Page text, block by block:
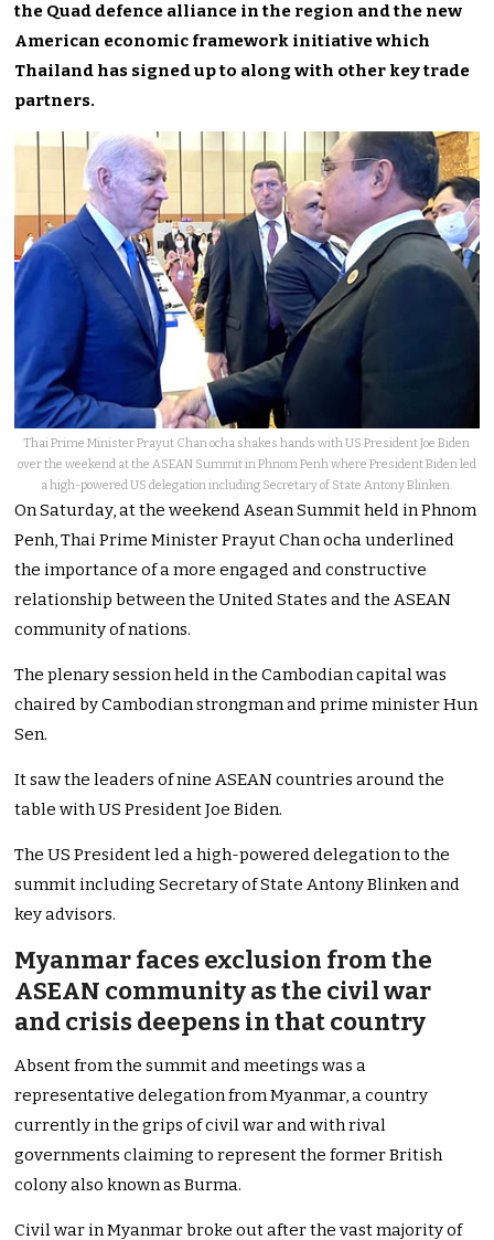
the Quad defence alliance in the region and the new
American economic framework initiative which
Thailand has signed up to along with other key trade
partners.
Thai Prime Minister Prayut Chan ocha shakes hands with US President Joe Biden
over the weekend at the ASEAN Summit in Phnom Penh where President Biden led
a high-powered US delegation including Secretary of State Antony Blinken.
On Saturday, at the weekend Asean Summit held in Phnom
Penh, Thai Prime Minister Prayut Chan ocha underlined
the importance of a more engaged and constructive
relationship between the United States and the ASEAN
community of nations.
The plenary session held in the Cambodian capital was
chaired by Cambodian strongman and prime minister Hun
Sen.
It saw the leaders of nine ASEAN countries around the
table with US President Joe Biden.
The US President led a high-powered delegation to the
summit including Secretary of State Antony Blinken and
key advisors.
Myanmar faces exclusion from the
ASEAN community as the civil war
and crisis deepens in that country
Absent from the summit and meetings was a
representative delegation from Myanmar, a country
currently in the grips of civil war and with rival
governments claiming to represent the former British
colony also known as Burma.
Civil war in Myanmar broke out after the vast majority of